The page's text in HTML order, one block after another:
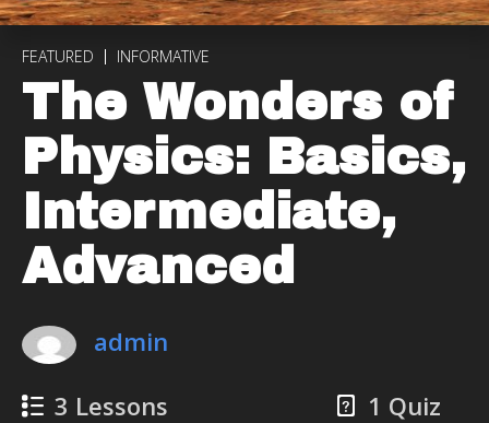
FEATURED INFORMATIVE
The Wonders of
Physics: Basics,
Intermediate,
Advanced
admin
3 Lessons
1 Quiz